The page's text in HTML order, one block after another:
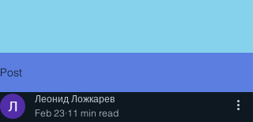
Post
Леонид Ложкарев
Feb 23 11 min read